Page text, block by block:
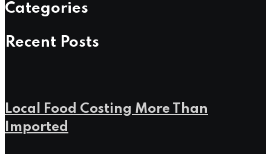
Categories
Recent Posts
Local Food Costing More Than
Imported